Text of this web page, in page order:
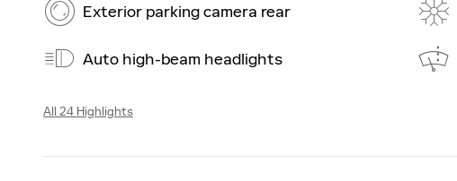
Exterior parking camera rear
Auto high-beam headlights
All 24 Highlights